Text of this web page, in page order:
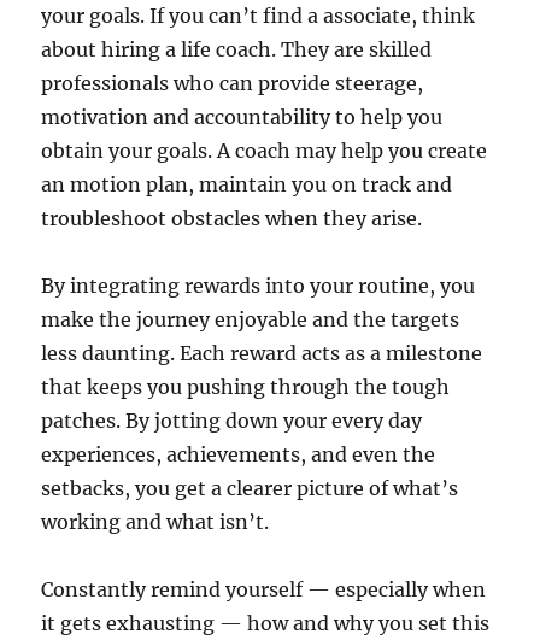
your goals. If you can’t find a associate, think
about hiring a life coach. They are skilled
professionals who can provide steerage,
motivation and accountability to help you
obtain your goals. A coach may help you create
an motion plan, maintain you on track and
troubleshoot obstacles when they arise.
By integrating rewards into your routine, you
make the journey enjoyable and the targets
less daunting. Each reward acts as a milestone
that keeps you pushing through the tough
patches. By jotting down your every day
experiences, achievements, and even the
setbacks, you get a clearer picture of what’s
working and what isn’t.
Constantly remind yourself — especially when
it gets exhausting — how and why you set this